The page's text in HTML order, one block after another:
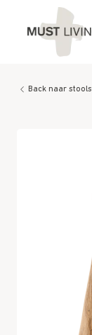
Back naar stools